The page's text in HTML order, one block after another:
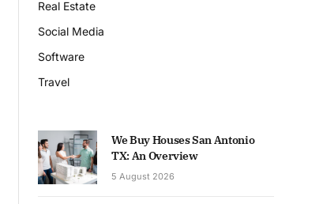
Real Estate
Social Media
Software
Travel
We Buy Houses San Antonio
TX: An Overview
5 August 2026